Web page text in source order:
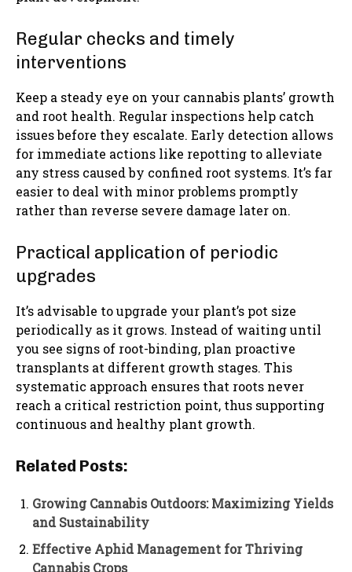
Regular checks and timely
interventions
Keep a steady eye on your cannabis plants’ growth
and root health. Regular inspections help catch
issues before they escalate. Early detection allows
for immediate actions like repotting to alleviate
any stress caused by confined root systems. It’s far
easier to deal with minor problems promptly
rather than reverse severe damage later on.
Practical application of periodic
upgrades
It’s advisable to upgrade your plant’s pot size
periodically as it grows. Instead of waiting until
you see signs of root-binding, plan proactive
transplants at different growth stages. This
systematic approach ensures that roots never
reach a critical restriction point, thus supporting
continuous and healthy plant growth.
Related Posts:
Growing Cannabis Outdoors: Maximizing Yields
and Sustainability
Effective Aphid Management for Thriving
Cannabis Crops